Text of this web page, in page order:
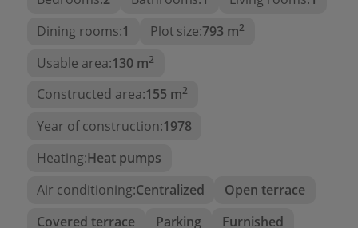
provide a sense of tranquility, while
the charm of the home gives it a special
Imagine waking up every day to the colors of the
sunrise over the sea from the comfort of your
home. Its privileged location and versatile
renovation,expansion
entirely new house
that combines the charm of
the past with the opportunities of the present.
Dining rooms:1 Plot size:793 m2
Usable area:130 m2
Constructed area:155 m2
Year of construction:1978
Heating:Heat pumps
Air conditioning:Centralized
Open terrace
Covered terrace
Parking
Furnished